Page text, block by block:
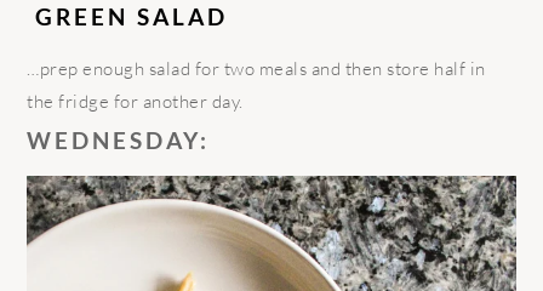
GREEN SALAD
…prep enough salad for two meals and then store half in
the fridge for another day.
WEDNESDAY: